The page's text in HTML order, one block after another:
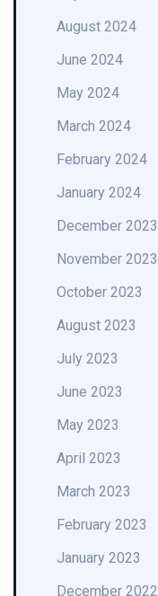
August 2024
June 2024
May 2024
March 2024
February 2024
January 2024
December 2023
November 2023
October 2023
August 2023
July 2023
June 2023
May 2023
April 2023
March 2023
February 2023
January 2023
December 2022